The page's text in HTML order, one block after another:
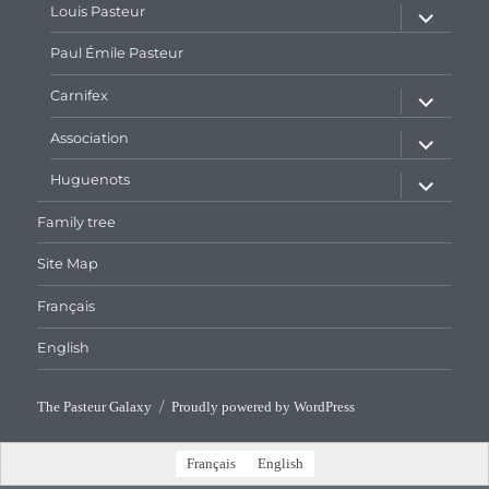
Louis Pasteur
expand
child
menu
Paul Émile Pasteur
Carnifex
child
menu
Association
expand
child
menu
Huguenots
child
menu
Family tree
Site Map
Français
English
The Pasteur Galaxy Proudly powered by WordPress
Français English